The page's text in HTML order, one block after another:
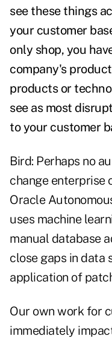
see these things
your customer
only shop, you
company's
products or
see as most
to your customer
Bird: Perhaps no
change enterprise
Oracle
uses machine
manual database
close gaps in data
application of
Our own work for
immediately